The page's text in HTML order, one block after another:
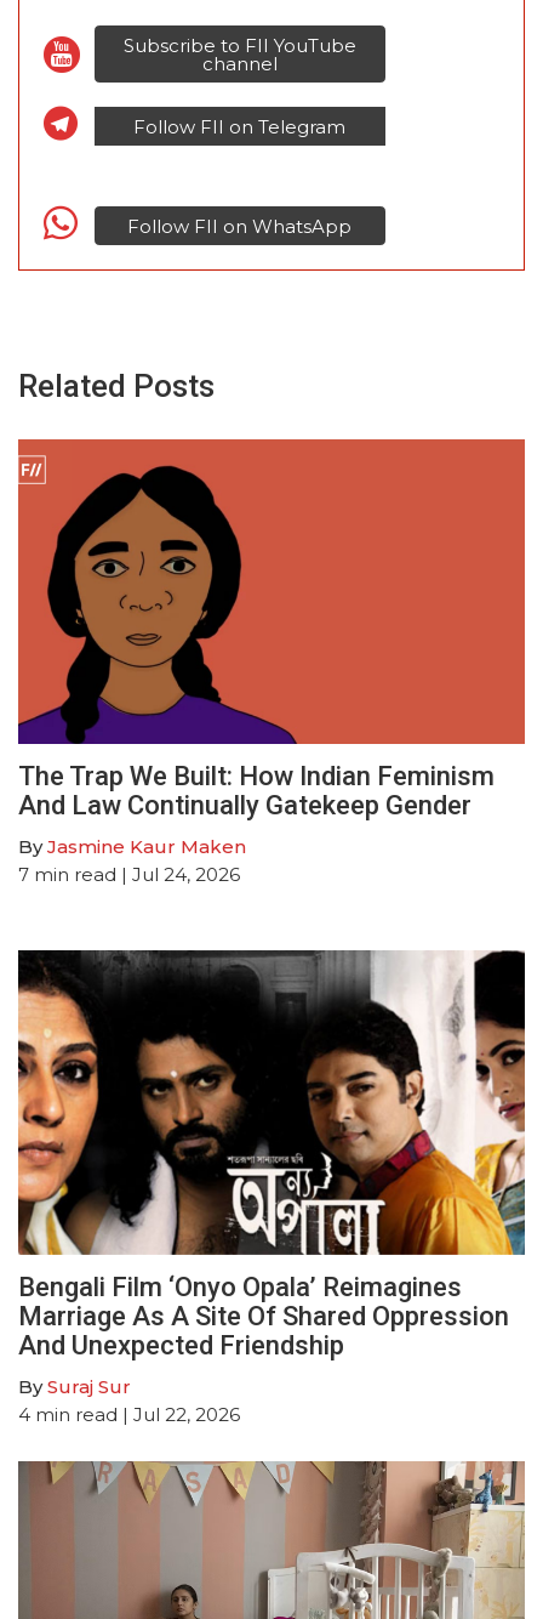
Subscribe to FII YouTube
channel
Follow FII on Telegram
Follow FII on WhatsApp
Related Posts
The Trap We Built: How Indian Feminism
And Law Continually Gatekeep Gender
ByJasmine Kaur Maken
7 min read | Jul 24, 2026
Bengali Film ‘Onyo Opala’ Reimagines
Marriage As A Site Of Shared Oppression
And Unexpected Friendship
BySuraj Sur
4 min read | Jul 22, 2026